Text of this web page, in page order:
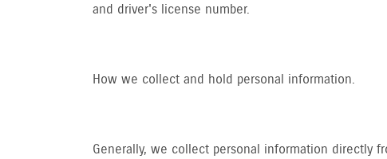
and driver's license number.
How we collect and hold personal information.
Generally, we collect personal information directly